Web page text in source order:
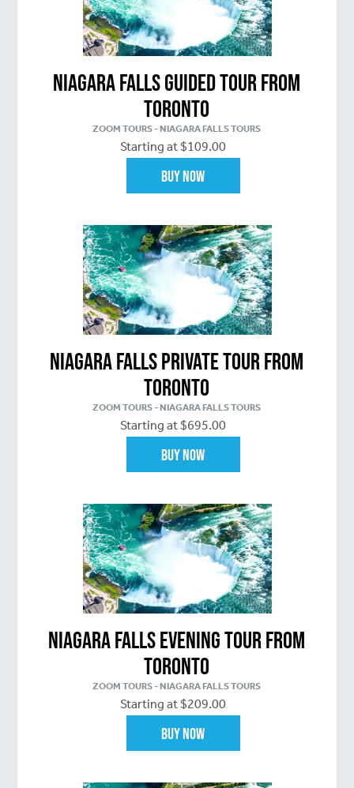
Niagara Falls Guided Tour From
Toronto
ZOOM TOURS - NIAGARA FALLS TOURS
Starting at $109.00
Buy Now
Niagara Falls Private Tour From
Toronto
ZOOM TOURS - NIAGARA FALLS TOURS
Starting at $695.00
Buy Now
Niagara Falls Evening Tour From
Toronto
ZOOM TOURS - NIAGARA FALLS TOURS
Starting at $209.00
Buy Now